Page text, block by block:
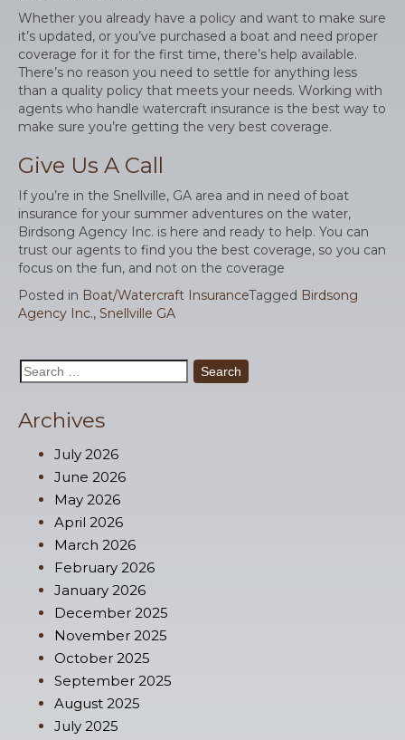
Whether you already have a policy and want to make sure
it’s updated, or you’ve purchased a boat and need proper
coverage for it for the first time, there’s help available.
There’s no reason you need to settle for anything less
than a quality policy that meets your needs. Working with
agents who handle watercraft insurance is the best way to
make sure you’re getting the very best coverage.
Give Us A Call
If you’re in the Snellville, GA area and in need of boat
insurance for your summer adventures on the water,
Birdsong Agency Inc. is here and ready to help. You can
trust our agents to find you the best coverage, so you can
focus on the fun, and not on the coverage
Posted in Boat/Watercraft InsuranceTagged Birdsong
Agency Inc., Snellville GA
Search
for:
Archives
July 2026
June 2026
May 2026
April 2026
March 2026
February 2026
January 2026
December 2025
November 2025
October 2025
September 2025
August 2025
July 2025